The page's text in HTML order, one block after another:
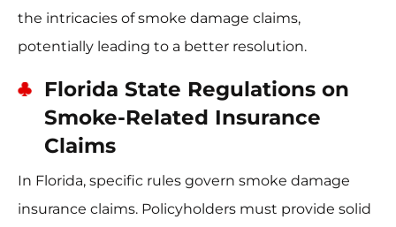
the intricacies of smoke damage claims,
potentially leading to a better resolution.
Florida State Regulations on
Smoke-Related Insurance
Claims
In Florida, specific rules govern smoke damage
insurance claims. Policyholders must provide solid